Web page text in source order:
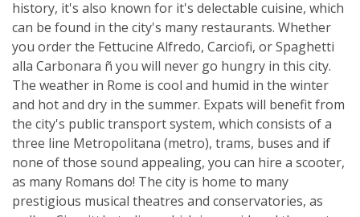
history, it's also known for it's delectable cuisine, which
can be found in the city's many restaurants. Whether
you order the Fettucine Alfredo, Carciofi, or Spaghetti
alla Carbonara ñ you will never go hungry in this city.
The weather in Rome is cool and humid in the winter
and hot and dry in the summer. Expats will benefit from
the city's public transport system, which consists of a
three line Metropolitana (metro), trams, buses and if
none of those sound appealing, you can hire a scooter,
as many Romans do! The city is home to many
prestigious musical theatres and conservatories, as